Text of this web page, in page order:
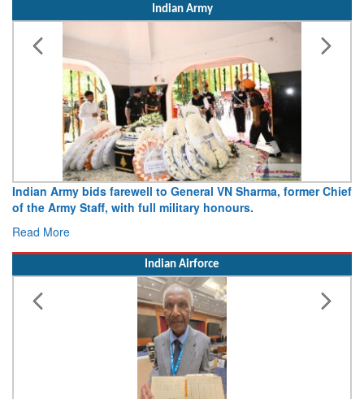
Indian Army
Army opens Sitabuldi Fort to visitors on Independence Day,
15 August 2026
Read More
Indian Airforce